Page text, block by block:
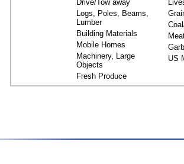
Drive/Tow away
Logs, Poles, Beams,
Lumber
Building Materials
Mobile Homes
Machinery, Large
Objects
Fresh Produce
US